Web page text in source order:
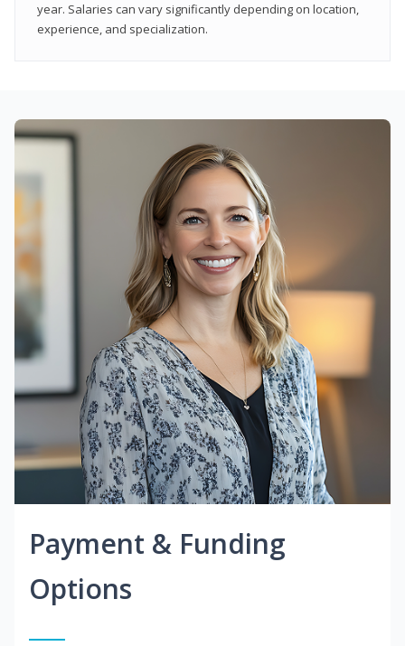
year. Salaries can vary significantly depending on location,
experience, and specialization.
Payment & Funding
Options